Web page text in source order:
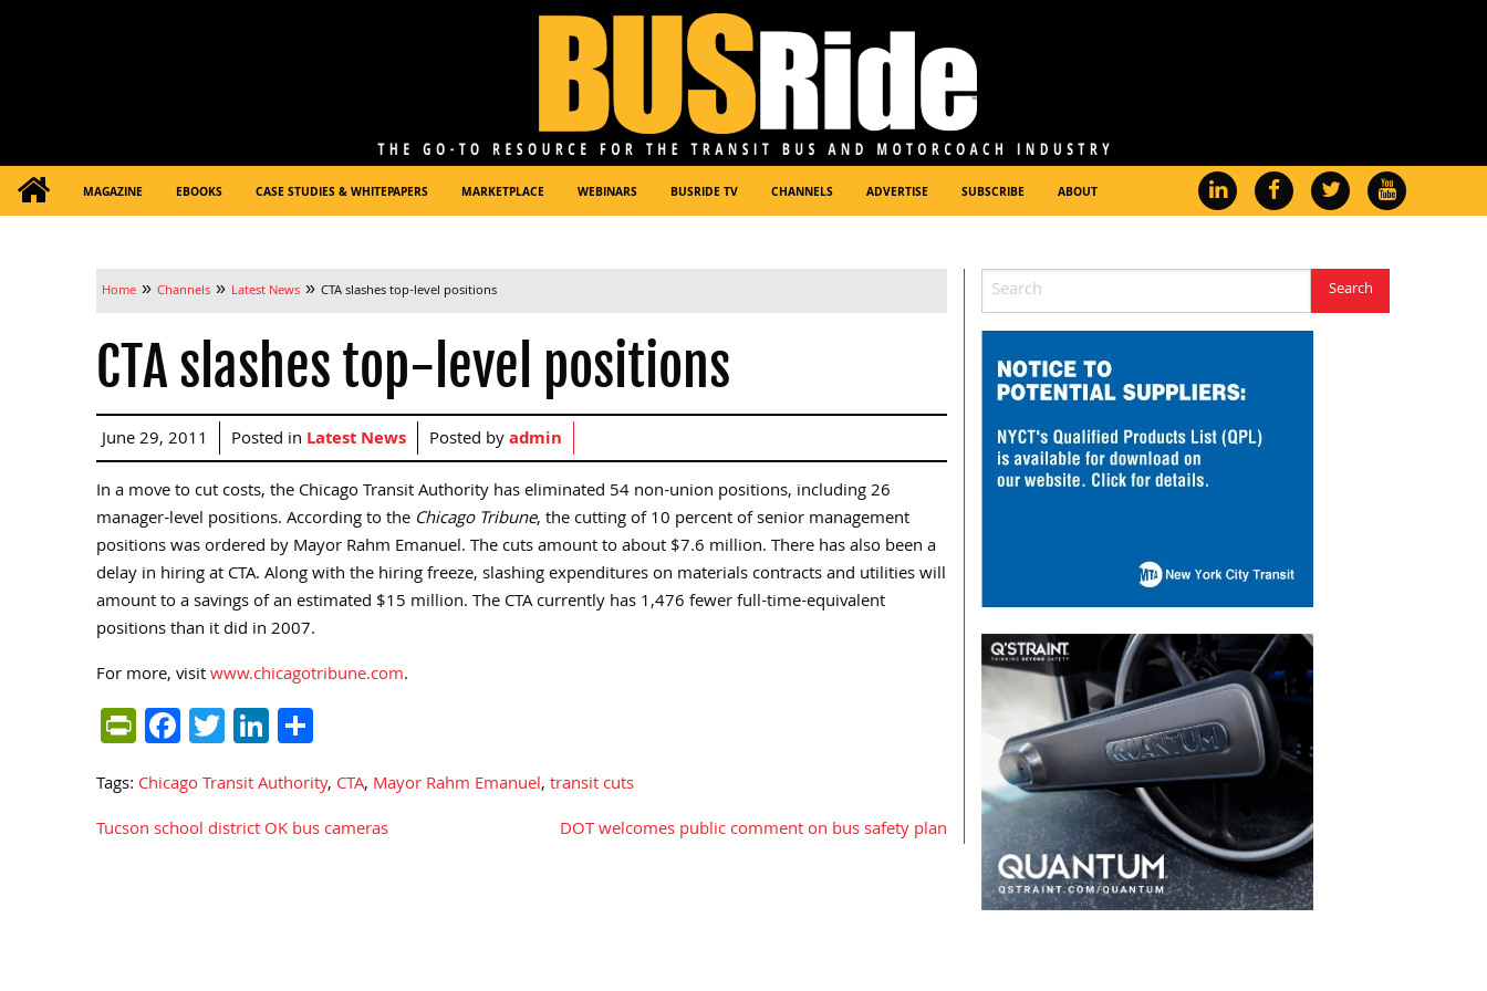
MAGAZINE EBOOKS CASE STUDIES & WHITEPAPERS MARKETPLACE WEBINARS BUSRIDE TV CHANNELS ADVERTISE SUBSCRIBE ABOUT
Home » Channels » Latest News » CTA slashes top-level positions
CTA slashes top-level positions
June 29, 2011 Posted in Latest News Posted byadmin
In a move to cut costs, the Chicago Transit Authority has eliminated 54 non-union positions, including 26
manager-level positions. According to the Chicago Tribune, the cutting of 10 percent of senior management
positions was ordered by Mayor Rahm Emanuel. The cuts amount to about $7.6 million. There has also been a
delay in hiring at CTA. Along with the hiring freeze, slashing expenditures on materials contracts and utilities will
amount to a savings of an estimated $15 million. The CTA currently has 1,476 fewer full-time-equivalent
positions than it did in 2007.
For more, visitwww.chicagotribune.com.
PrintFriendly
Facebook
TwitterLinkedIn
Tags: Chicago Transit Authority, CTA, Mayor Rahm Emanuel,transit cuts
Post
Tucson school district OK bus cameras DOT welcomes public comment on bus safety plan